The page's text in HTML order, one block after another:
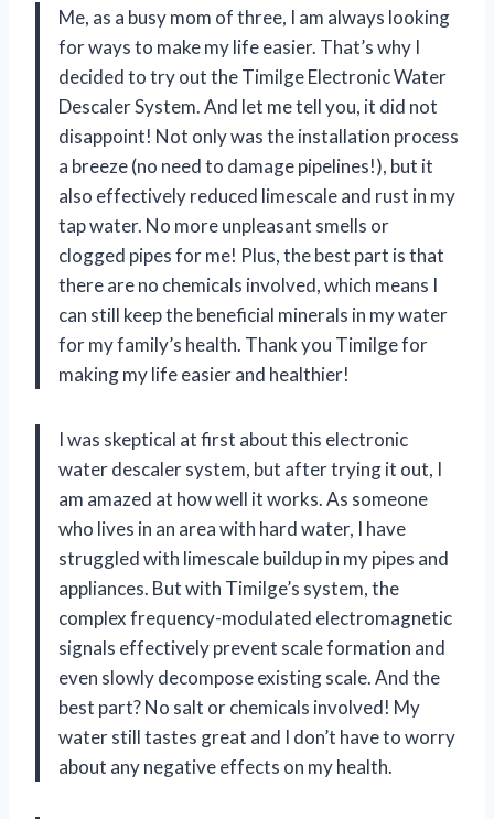
Me, as a busy mom of three, I am always looking
for ways to make my life easier. That’s why I
decided to try out the Timilge Electronic Water
Descaler System. And let me tell you, it did not
disappoint! Not only was the installation process
a breeze (no need to damage pipelines!), but it
also effectively reduced limescale and rust in my
tap water. No more unpleasant smells or
clogged pipes for me! Plus, the best part is that
there are no chemicals involved, which means I
can still keep the beneficial minerals in my water
for my family’s health. Thank you Timilge for
making my life easier and healthier!
I was skeptical at first about this electronic
water descaler system, but after trying it out, I
am amazed at how well it works. As someone
who lives in an area with hard water, I have
struggled with limescale buildup in my pipes and
appliances. But with Timilge’s system, the
complex frequency-modulated electromagnetic
signals effectively prevent scale formation and
even slowly decompose existing scale. And the
best part? No salt or chemicals involved! My
water still tastes great and I don’t have to worry
about any negative effects on my health.